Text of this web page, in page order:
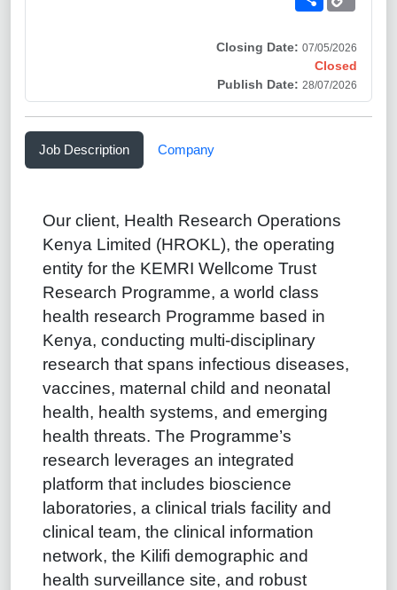
Closing Date: 07/05/2026
Closed
Publish Date: 28/07/2026
Job Description Company
Our client, Health Research Operations
Kenya Limited (HROKL), the operating
entity for the KEMRI Wellcome Trust
Research Programme, a world class
health research Programme based in
Kenya, conducting multi-disciplinary
research that spans infectious diseases,
vaccines, maternal child and neonatal
health, health systems, and emerging
health threats. The Programme’s
research leverages an integrated
platform that includes bioscience
laboratories, a clinical trials facility and
clinical team, the clinical information
network, the Kilifi demographic and
health surveillance site, and robust